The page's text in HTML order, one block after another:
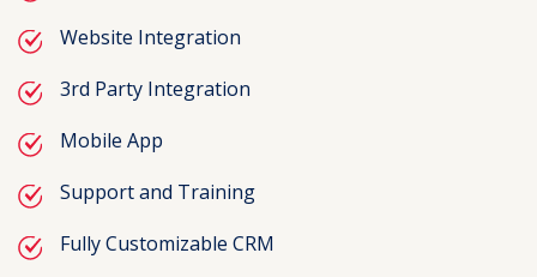
Website Integration
3rd Party Integration
Mobile App
Support and Training
Fully Customizable CRM